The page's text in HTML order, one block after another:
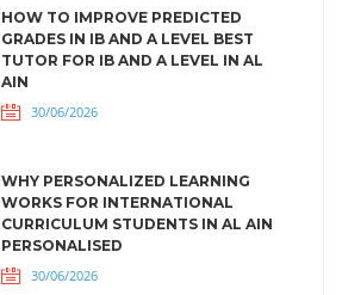
HOW TO IMPROVE PREDICTED
GRADES IN IB AND A LEVEL BEST
TUTOR FOR IB AND A LEVEL IN AL
AIN
30/06/2026
WHY PERSONALIZED LEARNING
WORKS FOR INTERNATIONAL
CURRICULUM STUDENTS IN AL AIN
PERSONALISED
30/06/2026